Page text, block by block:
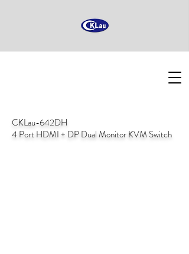
CKLau-642DH
4 Port HDMI + DP Dual Monitor KVM Switch